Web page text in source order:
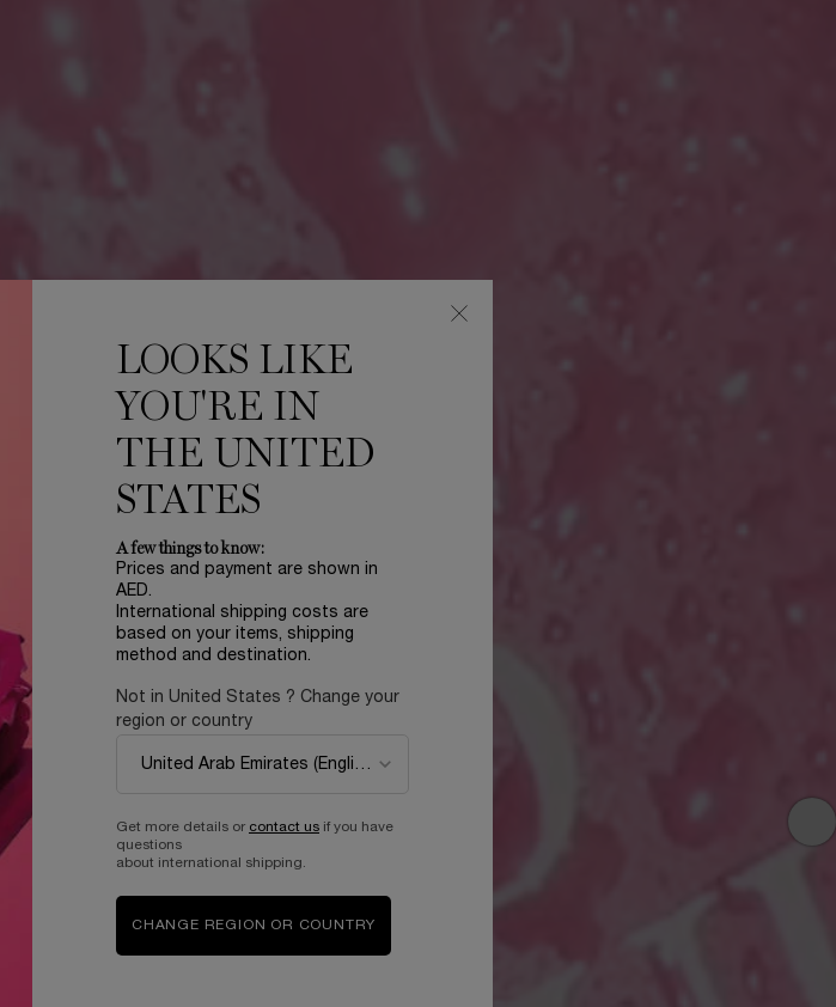
LOOKS LIKE
YOU'RE IN
THE UNITED
STATES
A few things to know:
Prices and payment are shown in
AED.
International shipping costs are
based on your items, shipping
method and destination.
Not in United States ? Change your
region or country
Get more details or contact us if you have
questions
about international shipping.
CHANGE REGION OR COUNTRY